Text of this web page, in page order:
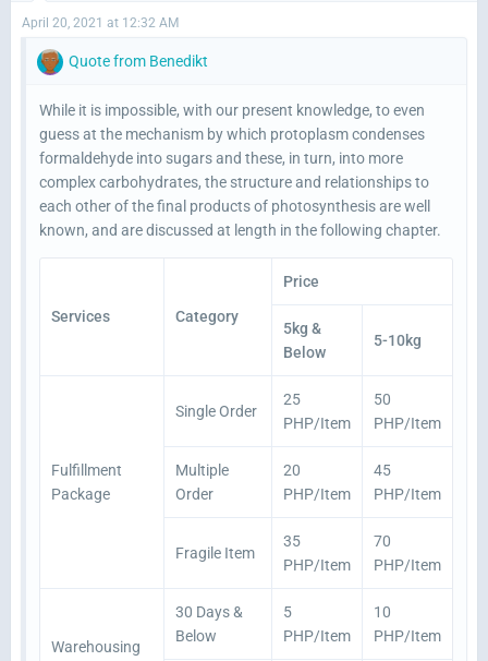
April 20, 2021 at 12:32 AM
Quote from Benedikt
While it is impossible, with our present knowledge, to even
guess at the mechanism by which protoplasm condenses
formaldehyde into sugars and these, in turn, into more
complex carbohydrates, the structure and relationships to
each other of the final products of photosynthesis are well
known, and are discussed at length in the following chapter.
Services Category
Price
5kg &
Below
5-10kg
Fulfillment
Package
Single Order
25
PHP/Item
50
PHP/Item
Multiple
Order
20
PHP/Item
45
PHP/Item
Fragile Item
35
PHP/Item
70
PHP/Item
Warehousing
30 Days &
Below
5
PHP/Item
10
PHP/Item